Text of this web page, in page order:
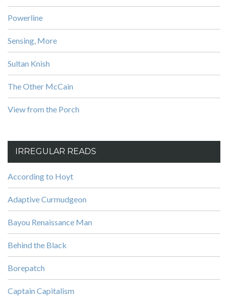
Powerline
Sensing, More
Sultan Knish
The Other McCain
View from the Porch
IRREGULAR READS
According to Hoyt
Adaptive Curmudgeon
Bayou Renaissance Man
Behind the Black
Borepatch
Captain Capitalism